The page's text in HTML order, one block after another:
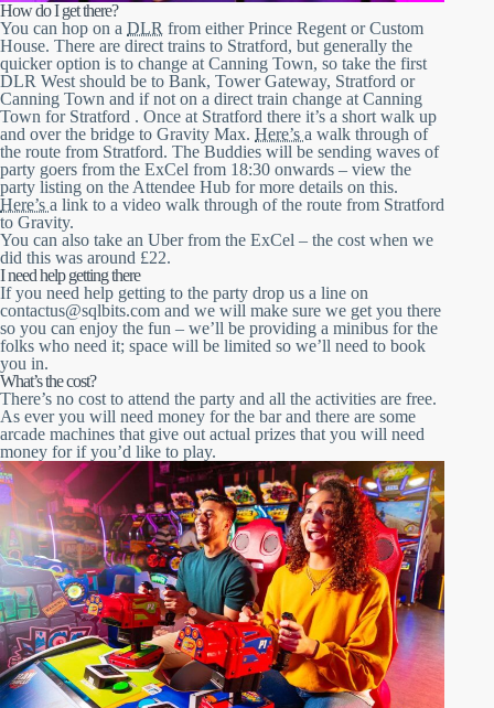
How do I get there?
You can hop on a DLR from either Prince Regent or Custom
House. There are direct trains to Stratford, but generally the
quicker option is to change at Canning Town, so take the first
DLR West should be to Bank, Tower Gateway, Stratford or
Canning Town and if not on a direct train change at Canning
Town for Stratford . Once at Stratford there it’s a short walk up
and over the bridge to Gravity Max. Here’s a walk through of
the route from Stratford. The Buddies will be sending waves of
party goers from the ExCel from 18:30 onwards – view the
party listing on the Attendee Hub for more details on this.
Here’s a link to a video walk through of the route from Stratford
to Gravity.
You can also take an Uber from the ExCel – the cost when we
did this was around £22.
I need help getting there
If you need help getting to the party drop us a line on
contactus@sqlbits.com and we will make sure we get you there
so you can enjoy the fun – we’ll be providing a minibus for the
folks who need it; space will be limited so we’ll need to book
you in.
What’s the cost?
There’s no cost to attend the party and all the activities are free.
As ever you will need money for the bar and there are some
arcade machines that give out actual prizes that you will need
money for if you’d like to play.